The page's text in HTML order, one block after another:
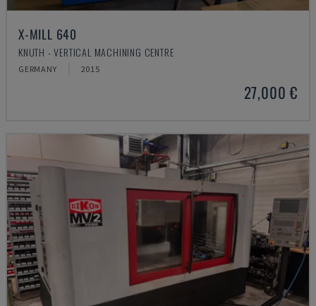
X-MILL 640
KNUTH - VERTICAL MACHINING CENTRE
GERMANY 2015
27,000 €